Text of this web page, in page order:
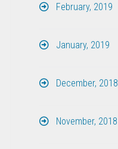
February, 2019
January, 2019
December, 2018
November, 2018